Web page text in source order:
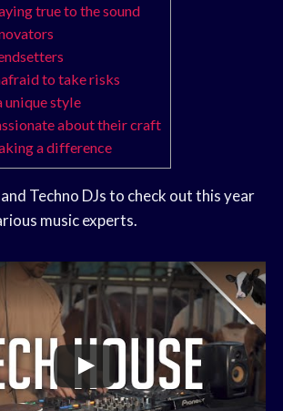
true to the sound
to take risks
unique style
about their craft
a difference
Techno DJs to check out this year
music experts.